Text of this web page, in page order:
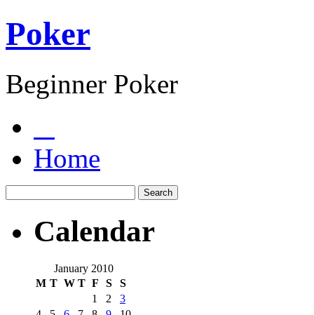
Poker
Beginner Poker
Home
Calendar
January 2010
M T W T F S S
1 2
3